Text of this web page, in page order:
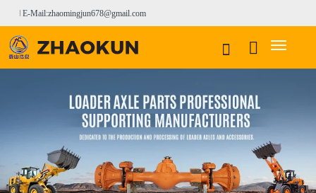
E-Mail:zhaomingjun678@gmail.com